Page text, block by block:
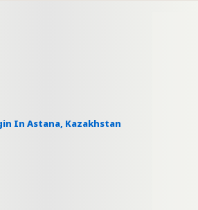
In Astana, Kazakhstan